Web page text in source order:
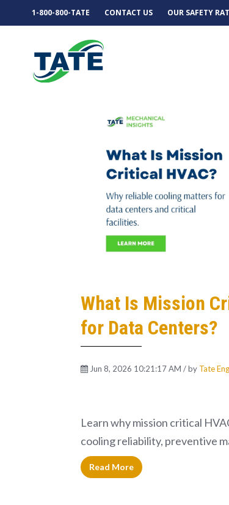
1-800-800-TATE CONTACT US OUR SAFETY
MECHANICAL
What Is Mission
for Data Centers?
Jun 8, 2026 10:21:17 AM / by Tate
Learn why mission critical
cooling reliability, preventive
Read More